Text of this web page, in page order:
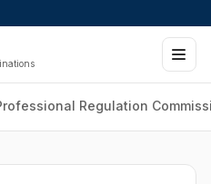
Regulation